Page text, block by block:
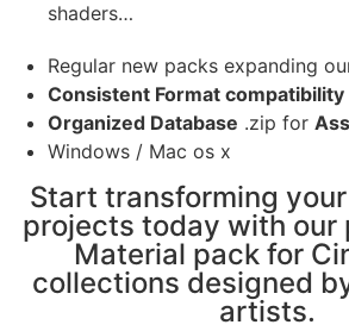
shaders…
Regular new packs expanding
Consistent Format
Organized Database .zip for
Windows / Mac os x
Start transforming
projects today with our
Material pack for
collections designed
artists.